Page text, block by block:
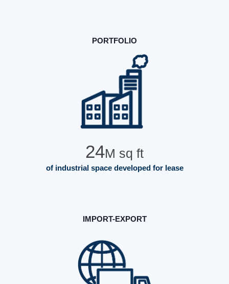
PORTFOLIO
24M sq ft
of industrial space developed for lease
IMPORT-EXPORT